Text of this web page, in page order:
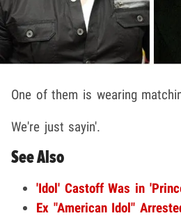
One of them is wearing
We're just sayin'.
See Also
'Idol' Castoff Was in
Ex "American Idol"